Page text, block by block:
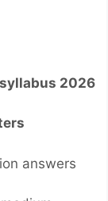
2026
answers